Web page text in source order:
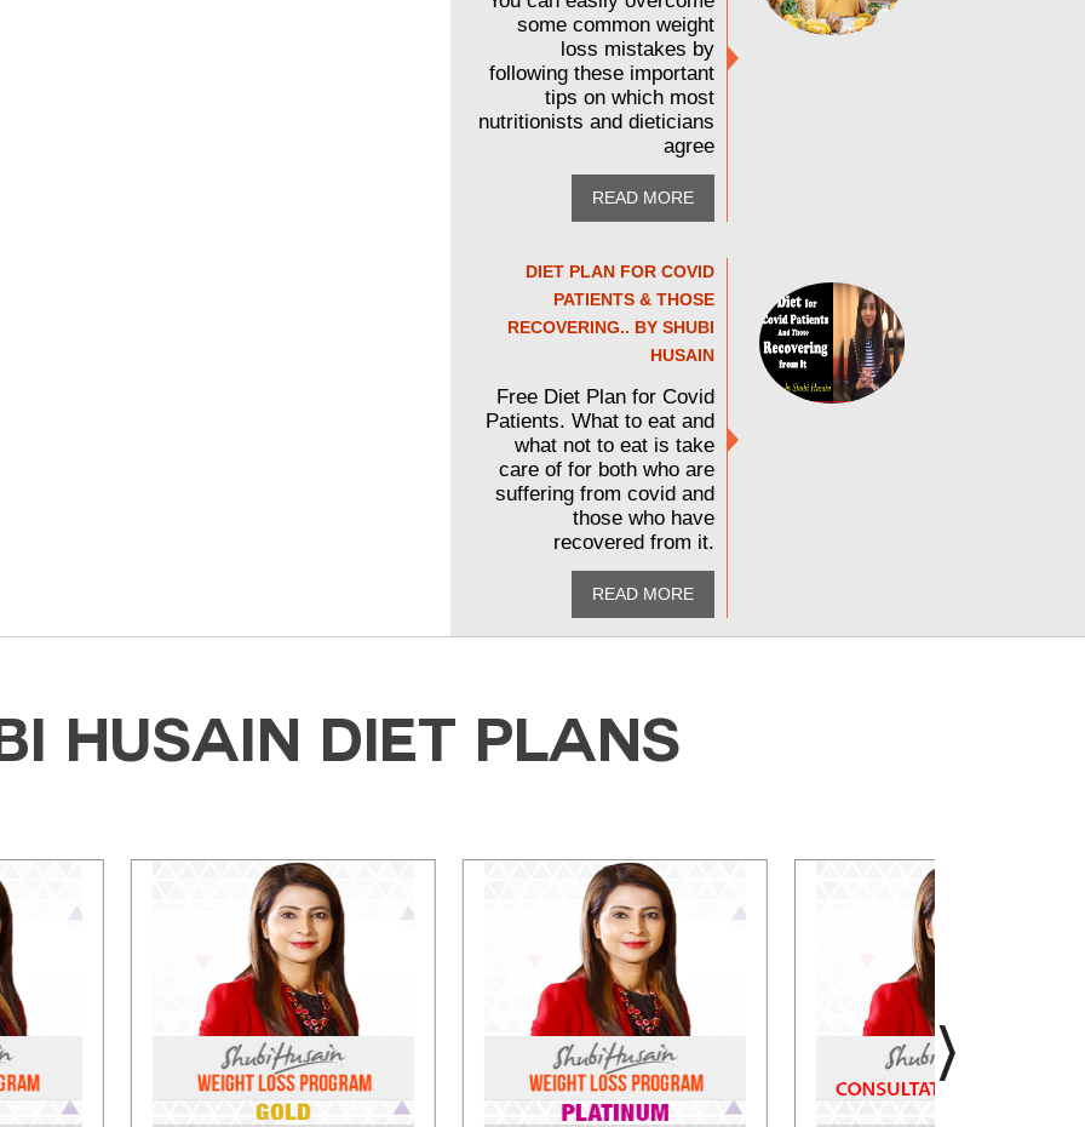
some common weight
loss mistakes by
following these important
tips on which most
nutritionists and dieticians
agree
READ MORE
DIET PLAN FOR COVID
PATIENTS & THOSE
RECOVERING.. BY SHUBI
HUSAIN
Free Diet Plan for Covid
Patients. What to eat and
what not to eat is take
care of for both who are
suffering from covid and
those who have
recovered from it.
READ MORE
HUSAIN DIET PLANS